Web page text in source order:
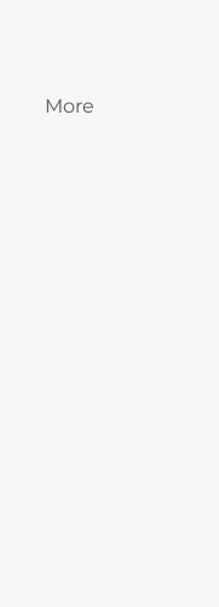
More